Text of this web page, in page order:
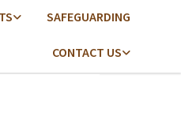
SAFEGUARDING
CONTACT US